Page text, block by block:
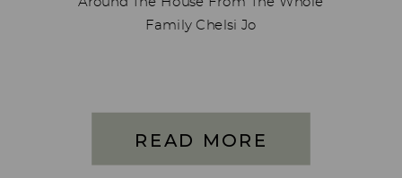
Family Chelsi Jo
READ MORE